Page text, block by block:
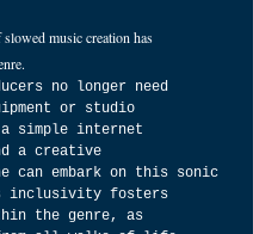
music creation has
no longer need
or studio
a simple internet
a creative
can embark on this sonic
inclusivity fosters
the genre, as